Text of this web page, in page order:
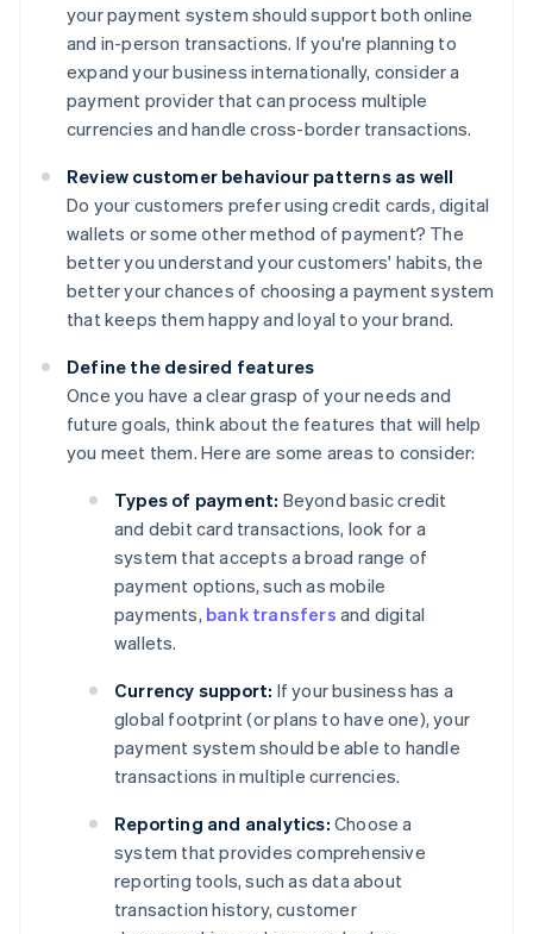
your payment system should support both online
and in-person transactions. If you're planning to
expand your business internationally, consider a
payment provider that can process multiple
currencies and handle cross-border transactions.
Review customer behaviour patterns as well
Do your customers prefer using credit cards, digital
wallets or some other method of payment? The
better you understand your customers' habits, the
better your chances of choosing a payment system
that keeps them happy and loyal to your brand.
Define the desired features
Once you have a clear grasp of your needs and
future goals, think about the features that will help
you meet them. Here are some areas to consider:
Types of payment: Beyond basic credit
and debit card transactions, look for a
system that accepts a broad range of
payment options, such as mobile
payments, bank transfers and digital
wallets.
Currency support: If your business has a
global footprint (or plans to have one), your
payment system should be able to handle
transactions in multiple currencies.
Reporting and analytics: Choose a
system that provides comprehensive
reporting tools, such as data about
transaction history, customer